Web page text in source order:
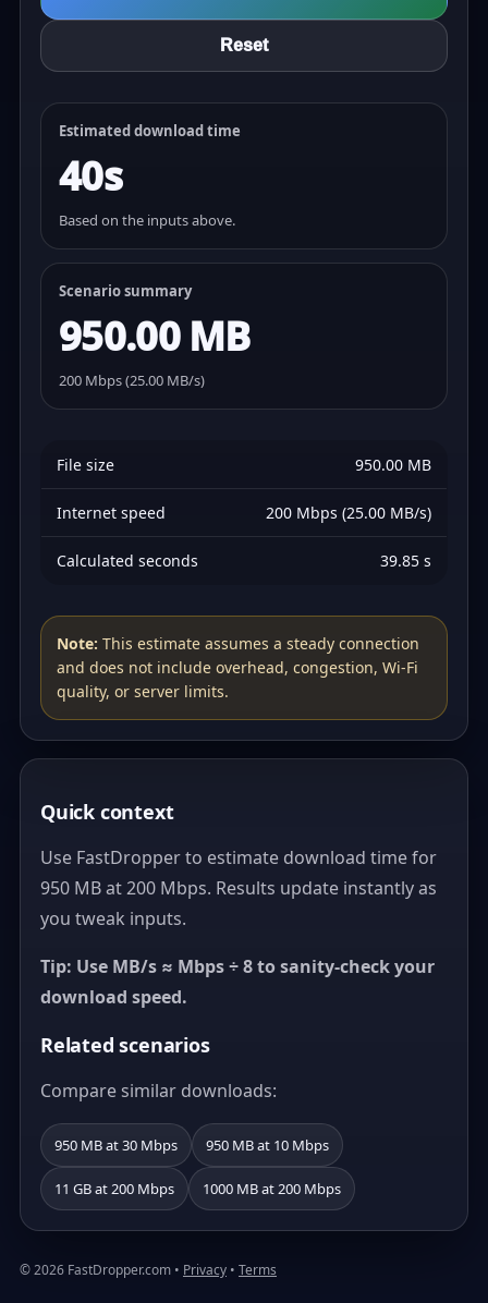
Reset
Estimated download time
40s
Based on the inputs above.
Scenario summary
950.00 MB
200 Mbps (25.00 MB/s)
File size 950.00 MB
Internet speed 200 Mbps (25.00 MB/s)
Calculated seconds 39.85 s
Note: This estimate assumes a steady connection
and does not include overhead, congestion, Wi‑Fi
quality, or server limits.
Quick context
Use FastDropper to estimate download time for
950 MB at 200 Mbps. Results update instantly as
you tweak inputs.
Tip: Use MB/s ≈ Mbps ÷ 8 to sanity-check your
download speed.
Related scenarios
Compare similar downloads:
950 MB at 30 Mbps 950 MB at 10 Mbps
11 GB at 200 Mbps 1000 MB at 200 Mbps
© 2026 FastDropper.com • Privacy • Terms